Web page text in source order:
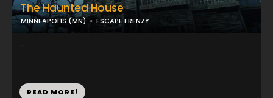
The Haunted House
MINNEAPOLIS (MN) ESCAPE FRENZY
...
READ MORE!